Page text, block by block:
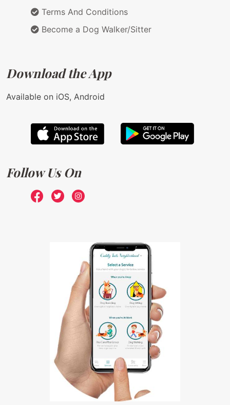
Terms And Conditions
Become a Dog Walker/Sitter
Download the App
Available on iOS, Android
Follow Us On